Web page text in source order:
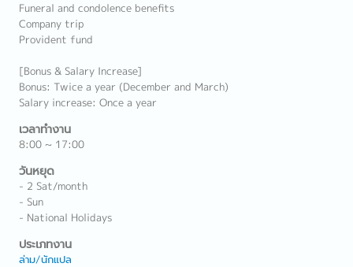
Funeral and condolence benefits
Company trip
Provident fund
[Bonus & Salary Increase]
Bonus: Twice a year (December and March)
Salary increase: Once a year
เวลาทำงาน
8:00 ~ 17:00
วันหยุด
- 2 Sat/month
- Sun
- National Holidays
ประเภทงาน
ล่าม/นักแปล